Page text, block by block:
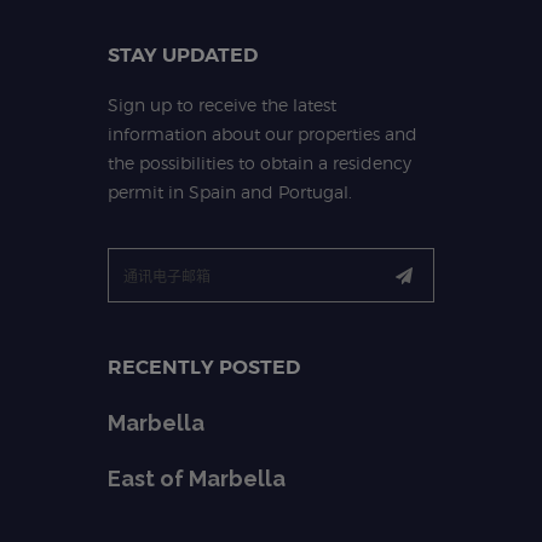
STAY UPDATED
Sign up to receive the latest
information about our properties and
the possibilities to obtain a residency
permit in Spain and Portugal.
RECENTLY POSTED
Marbella
East of Marbella